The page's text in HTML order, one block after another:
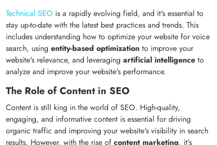
Technical SEO is a rapidly evolving field, and it's essential to
stay up-to-date with the latest best practices and trends. This
includes understanding how to optimize your website for voice
search, using entity-based optimization to improve your
website's relevance, and leveraging artificial intelligence to
analyze and improve your website's performance.
The Role of Content in SEO
Content is still king in the world of SEO. High-quality,
engaging, and informative content is essential for driving
organic traffic and improving your website's visibility in search
results. However, with the rise of content marketing, it's